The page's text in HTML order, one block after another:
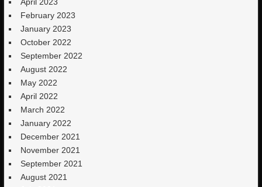
February 2023
January 2023
October 2022
September 2022
August 2022
May 2022
April 2022
March 2022
January 2022
December 2021
November 2021
September 2021
August 2021